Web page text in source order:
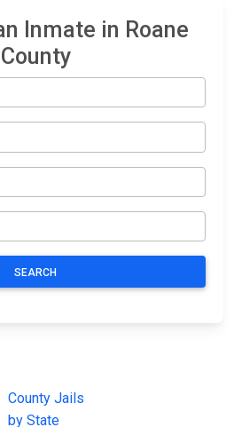
Inmate in Roane
County
SEARCH
County Jails
by State